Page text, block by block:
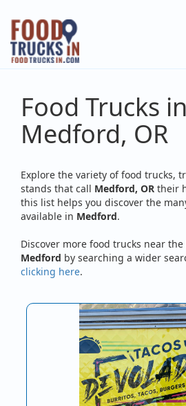
Skip
main
content
Food Trucks in
Medford, OR
Explore the variety of food trucks,
stands that call Medford, OR their
this list helps you discover the
available in Medford.
Discover more food trucks near
Medford by searching a wider
clicking here.